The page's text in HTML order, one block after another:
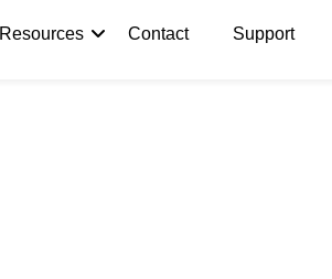
Resources Contact Support